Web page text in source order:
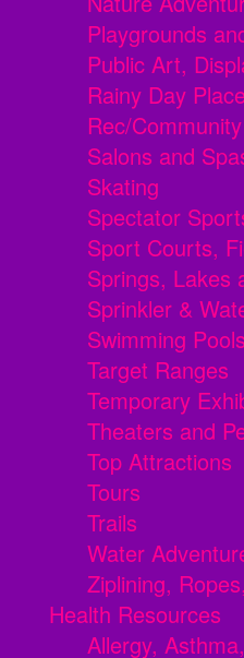
Playgrounds
Public Art,
Rainy Day
Rec/
Salons and
Skating
Spectator
Sport Courts,
Springs, Lakes
Sprinkler &
Swimming Pools
Target Ranges
Temporary
Theaters and
Top Attractions
Tours
Trails
Water
Ziplining,
Health Resources
Allergy,